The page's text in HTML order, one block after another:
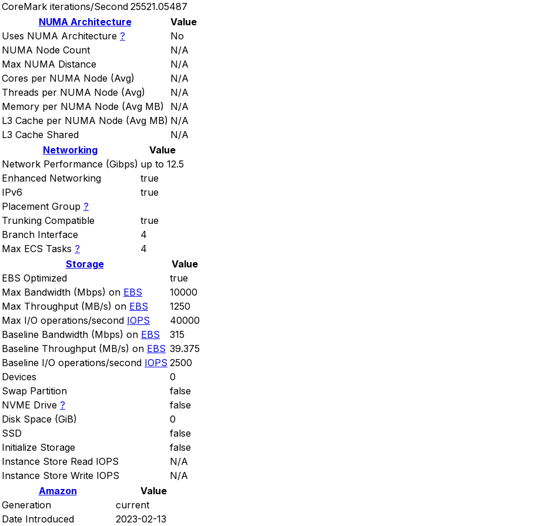
CoreMark iterations/Second 25521.05487
NUMA Architecture
Value
Uses NUMA Architecture ?
No
NUMA Node Count
N/A
Max NUMA Distance
N/A
Cores per NUMA Node (Avg)
N/A
Threads per NUMA Node (Avg)
N/A
Memory per NUMA Node (Avg MB)
N/A
L3 Cache per NUMA Node (Avg MB) N/A
L3 Cache Shared
N/A
Networking
Value
Network Performance (Gibps) up to 12.5
Enhanced Networking
true
IPv6
true
Placement Group ?
Trunking Compatible
true
Branch Interface
4
Max ECS Tasks ?
4
Storage
Value
EBS Optimized
true
Max Bandwidth (Mbps) on EBS
10000
Max Throughput (MB/s) on EBS
1250
Max I/O operations/second IOPS
40000
Baseline Bandwidth (Mbps) on EBS
315
Baseline Throughput (MB/s) on EBS 39.375
Baseline I/O operations/second IOPS 2500
Devices
0
Swap Partition
false
NVME Drive ?
false
Disk Space (GiB)
0
SSD
false
Initialize Storage
false
Instance Store Read IOPS
N/A
Instance Store Write IOPS
N/A
Amazon
Value
Generation
current
Date Introduced
2023-02-13